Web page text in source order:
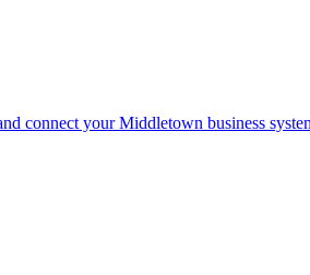
connect yourMiddletown business